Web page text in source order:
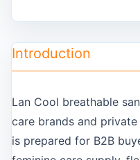
Introduction
Lan Cool breathable
care brands and
is prepared for B2B